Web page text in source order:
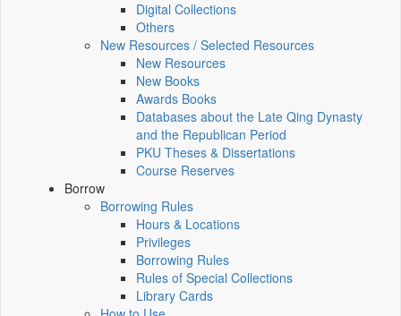
Digital Collections
Others
New Resources / Selected Resources
New Resources
New Books
Awards Books
Databases about the Late Qing Dynasty
and the Republican Period
PKU Theses & Dissertations
Course Reserves
Borrow
Borrowing Rules
Hours & Locations
Privileges
Borrowing Rules
Rules of Special Collections
Library Cards